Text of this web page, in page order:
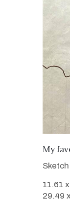
My
11.61
29.49